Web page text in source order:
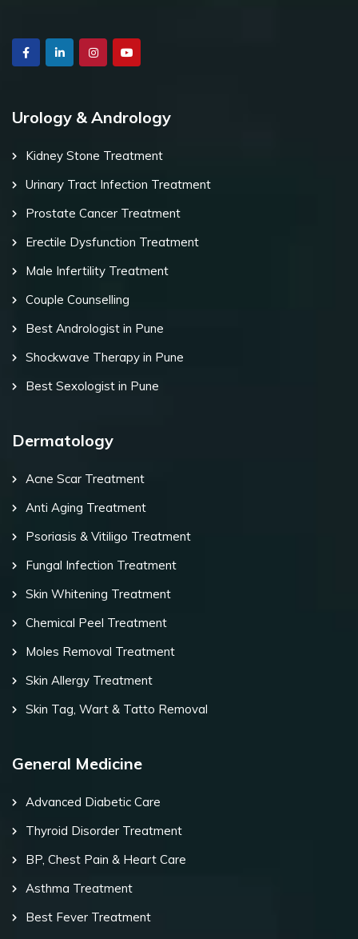
Urology & Andrology
Kidney Stone Treatment
Urinary Tract Infection Treatment
Prostate Cancer Treatment
Erectile Dysfunction Treatment
Male Infertility Treatment
Couple Counselling
Best Andrologist in Pune
Shockwave Therapy in Pune
Best Sexologist in Pune
Dermatology
Acne Scar Treatment
Anti Aging Treatment
Psoriasis & Vitiligo Treatment
Fungal Infection Treatment
Skin Whitening Treatment
Chemical Peel Treatment
Moles Removal Treatment
Skin Allergy Treatment
Skin Tag, Wart & Tatto Removal
General Medicine
Advanced Diabetic Care
Thyroid Disorder Treatment
BP, Chest Pain & Heart Care
Asthma Treatment
Best Fever Treatment